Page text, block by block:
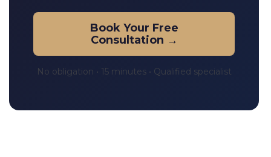
Book Your Free
Consultation →
No obligation • 15 minutes • Qualified specialist